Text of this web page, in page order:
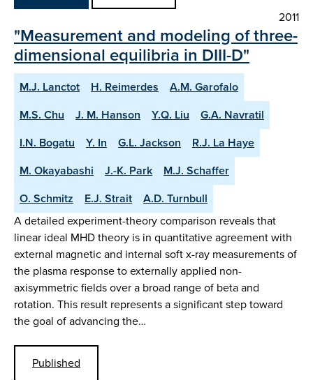
2011
"Measurement and modeling of three-
dimensional equilibria in DIII-D"
M.J. Lanctot H. Reimerdes
A.M. Garofalo
M.S. Chu
J. M. Hanson Y.Q. Liu
G.A. Navratil
I.N. Bogatu
Y. In G.L. Jackson
R.J. La Haye
M. Okayabashi
J.-K. Park
M.J. Schaffer
O. Schmitz
E.J. Strait
A.D. Turnbull
A detailed experiment-theory comparison reveals that
linear ideal MHD theory is in quantitative agreement with
external magnetic and internal soft x-ray measurements of
the plasma response to externally applied non-
axisymmetric fields over a broad range of beta and
rotation. This result represents a significant step toward
the goal of advancing the…
Published